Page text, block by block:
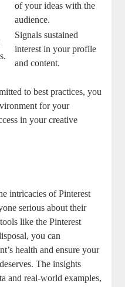
of your ideas with the
⁢audience.
Signals ⁤sustained
interest‌ in your profile
and content.
to best practices, you
for⁣ your
in your creative
intricacies of ⁤Pinterest
serious about ‌their
like the Pinterest
you ⁣can
health and ensure your
The insights
and real-world examples,